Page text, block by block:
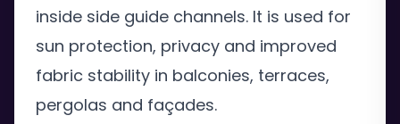
inside side guide channels. It is used for
sun protection, privacy and improved
fabric stability in balconies, terraces,
pergolas and façades.